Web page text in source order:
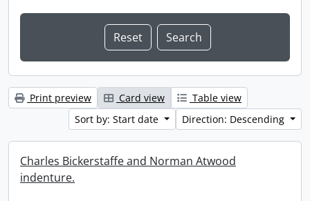
Print preview Card view
Table view
Sort by: Start date
Direction: Descending
Charles Bickerstaffe and Norman Atwood
indenture.